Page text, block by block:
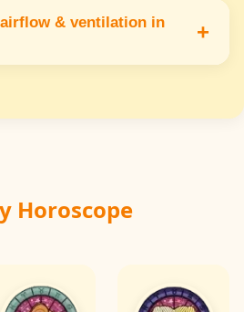
area clean & organized
& ventilation in
+
Horoscope